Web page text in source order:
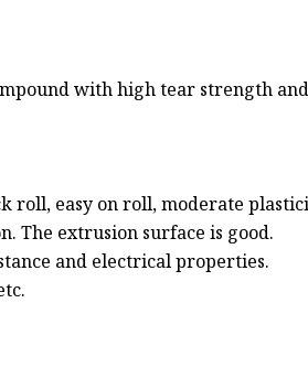
with high tear strength
roll, easy on roll, moderate
The extrusion surface is good.
and electrical properties.